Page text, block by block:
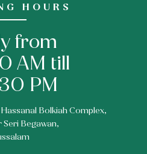
HOURS
from
AM till
PM
Bolkiah Complex,
Seri Begawan,